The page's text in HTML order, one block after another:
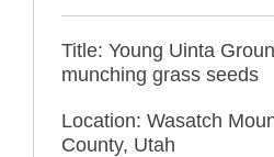
Title: Young Uinta
munching grass seeds
Location: Wasatch
County, Utah